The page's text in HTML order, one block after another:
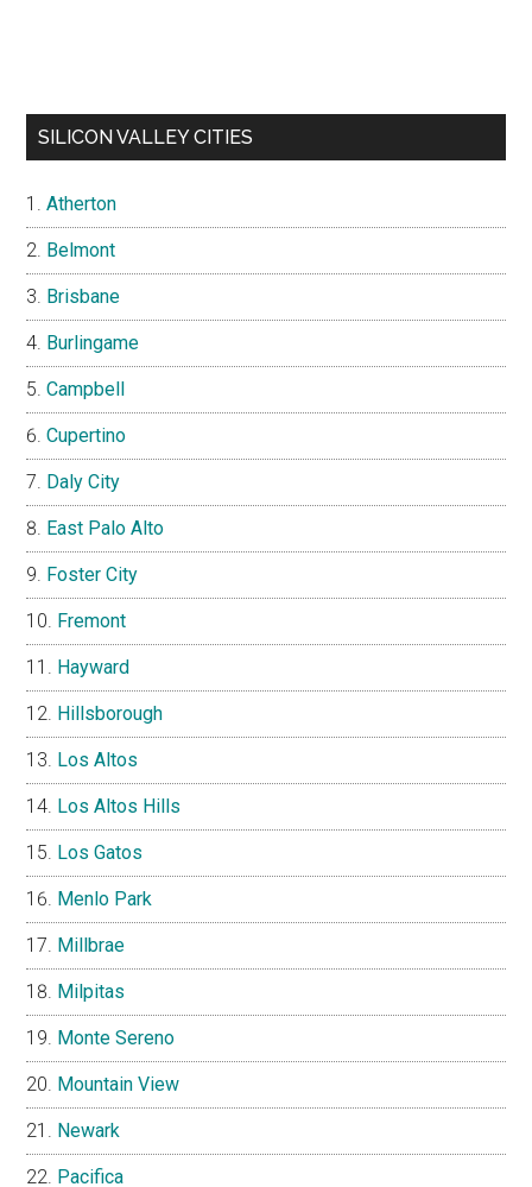
SILICON VALLEY CITIES
Atherton
Belmont
Brisbane
Burlingame
Campbell
Cupertino
Daly City
East Palo Alto
Foster City
Fremont
Hayward
Hillsborough
Los Altos
Los Altos Hills
Los Gatos
Menlo Park
Millbrae
Milpitas
Monte Sereno
Mountain View
Newark
Pacifica